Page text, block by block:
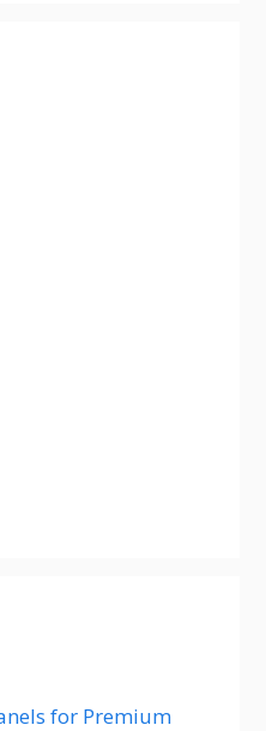
for Premium